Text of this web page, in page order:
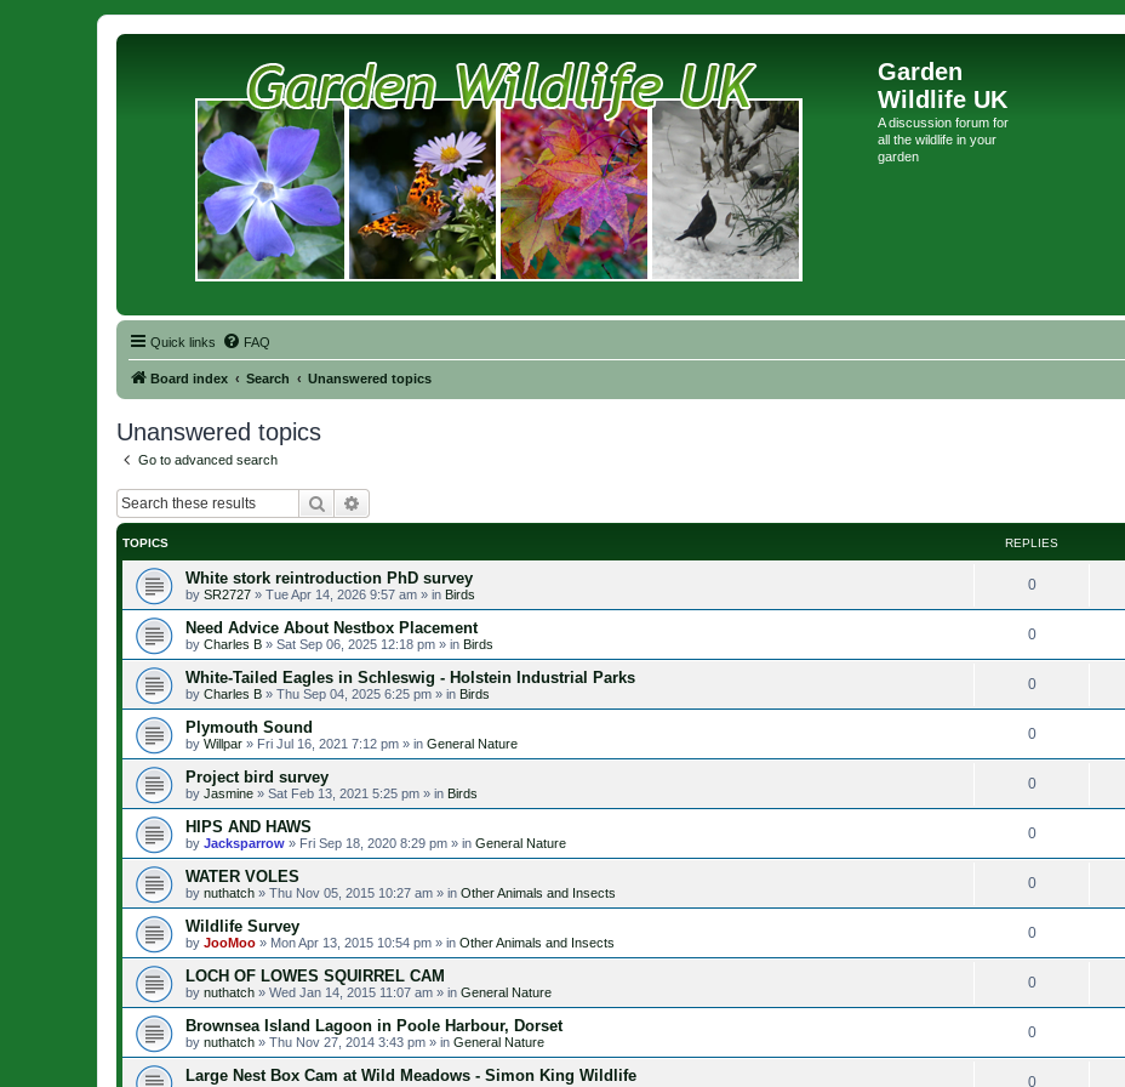
Garden
Wildlife UK
A discussion forum for
all the wildlife in your
garden
Quick links FAQ
Board index Search Unanswered topics
Unanswered topics
Go to advanced search
Search
TOPICS REPLIES
White stork reintroduction PhD survey
by SR2727 » Tue Apr 14, 2026 9:57 am » in Birds
0
Need Advice About Nestbox Placement
by Charles B » Sat Sep 06, 2025 12:18 pm » in Birds
0
White-Tailed Eagles in Schleswig - Holstein Industrial Parks
by Charles B » Thu Sep 04, 2025 6:25 pm » in Birds
0
Plymouth Sound
by Willpar » Fri Jul 16, 2021 7:12 pm » in General Nature
0
Project bird survey
by Jasmine » Sat Feb 13, 2021 5:25 pm » in Birds
0
HIPS AND HAWS
by Jacksparrow » Fri Sep 18, 2020 8:29 pm » in General Nature
0
WATER VOLES
by nuthatch » Thu Nov 05, 2015 10:27 am » in Other Animals and Insects
0
Wildlife Survey
by JooMoo » Mon Apr 13, 2015 10:54 pm » in Other Animals and Insects
0
LOCH OF LOWES SQUIRREL CAM
by nuthatch » Wed Jan 14, 2015 11:07 am » in General Nature
0
Brownsea Island Lagoon in Poole Harbour, Dorset
by nuthatch » Thu Nov 27, 2014 3:43 pm » in General Nature
0
Large Nest Box Cam at Wild Meadows - Simon King Wildlife 0